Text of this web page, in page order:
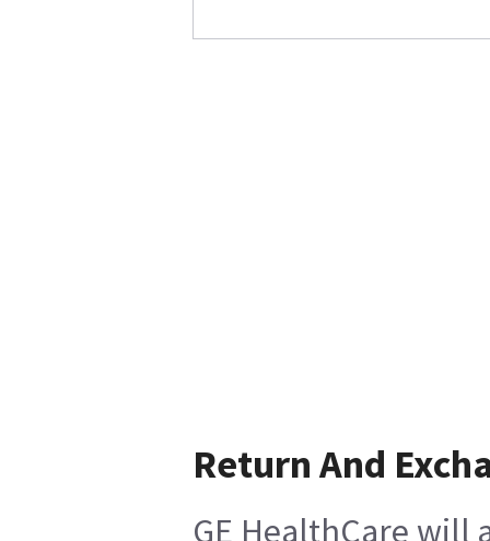
Return And
GE HealthCare